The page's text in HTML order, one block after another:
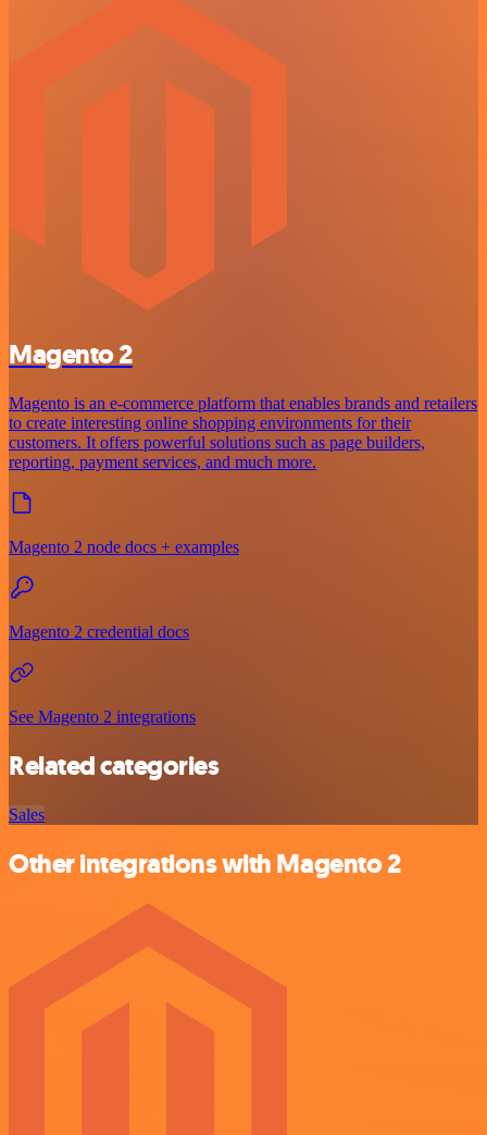
Magento 2
Magento is an e-commerce platform that enables brands and retailers
to create interesting online shopping environments for their
customers. It offers powerful solutions such as page builders,
reporting, payment services, and much more.
Magento 2 node docs + examples
Magento 2 credential docs
See Magento 2 integrations
Related categories
Sales
Other integrations with Magento 2